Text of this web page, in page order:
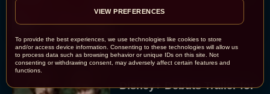
To provide the best experiences, we use technologies like cookies to store
and/or access device information. Consenting to these technologies will allow us
to process data such as browsing behavior or unique IDs on this site. Not
consenting or withdrawing consent, may adversely affect certain features and
functions.
VIEW PREFERENCES
Rachel Langford
Disney+ Debuts Trailer for